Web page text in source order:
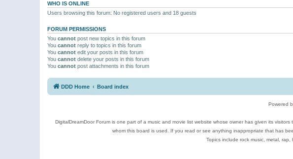
WHO IS ONLINE
Users browsing this forum: No registered users and 18 guests
FORUM PERMISSIONS
You cannot post new topics in this forum
You cannot reply to topics in this forum
You cannot edit your posts in this forum
You cannot delete your posts in this forum
You cannot post attachments in this forum
DDD Home Board index
Powered
DigitalDreamDoor Forum is one part of a music and movie list website whose owner has given its
whom this board is used. If you read or see anything inappropriate that has
Topics include rock music, metal,